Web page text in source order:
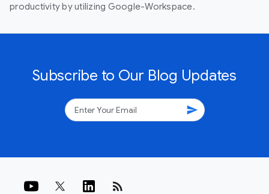
productivity by utilizing Google-Workspace.
Subscribe to Our Blog Updates
send
rss_feed